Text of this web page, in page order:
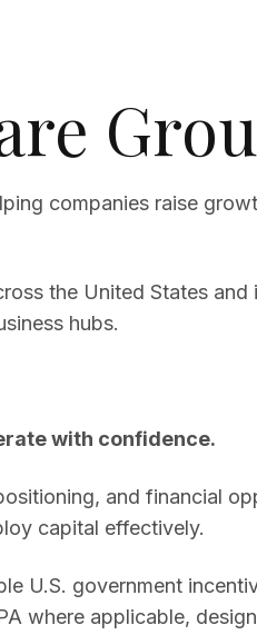
companies raise
the United States
hubs.
with confidence.
and financial
capital effectively.
U.S. government
where applicable,